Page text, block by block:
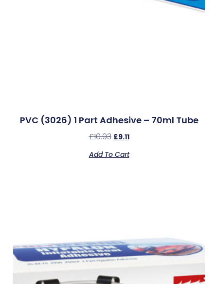
PVC (3026) 1 Part Adhesive – 70ml Tube
£10.93 £9.11
Add To Cart